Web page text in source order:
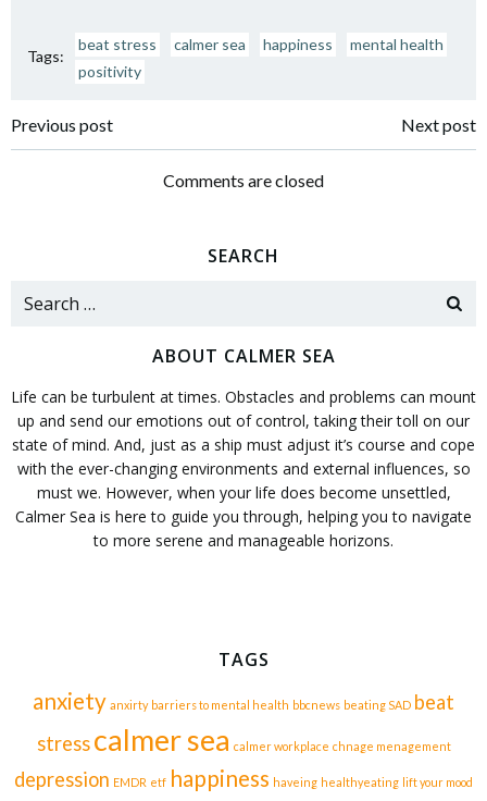
Tags:
beat stress calmer sea happiness
mental health
positivity
Post
navigation
Previous post
navigation
Next post
Comments are closed
SEARCH
Search
ABOUT CALMER SEA
Life can be turbulent at times. Obstacles and problems can mount
up and send our emotions out of control, taking their toll on our
state of mind. And, just as a ship must adjust it’s course and cope
with the ever-changing environments and external influences, so
must we. However, when your life does become unsettled,
Calmer Sea is here to guide you through, helping you to navigate
to more serene and manageable horizons.
TAGS
anxiety anxirty barriers to mental health bbcnews beating SAD beat
stress calmer sea calmer workplace chnage menagement
depression EMDR etf happiness haveing healthyeating lift your mood